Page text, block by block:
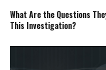
What Are the Questions
This Investigation?